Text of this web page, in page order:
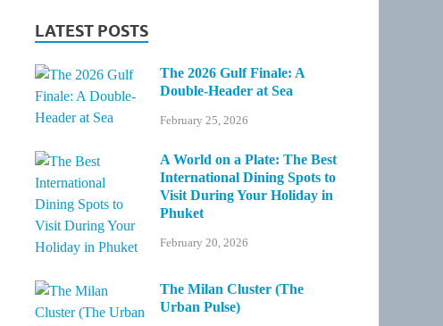
LATEST POSTS
The 2026 Gulf Finale: A
Double-Header at Sea
February 25, 2026
A World on a Plate: The Best
International Dining Spots to
Visit During Your Holiday in
Phuket
February 20, 2026
The Milan Cluster (The
Urban Pulse)